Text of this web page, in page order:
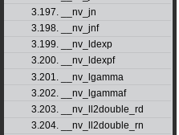
3.197. __nv_jn
3.198. __nv_jnf
3.199. __nv_ldexp
3.200. __nv_ldexpf
3.201. __nv_lgamma
3.202. __nv_lgammaf
3.203. __nv_ll2double_rd
3.204. __nv_ll2double_rn